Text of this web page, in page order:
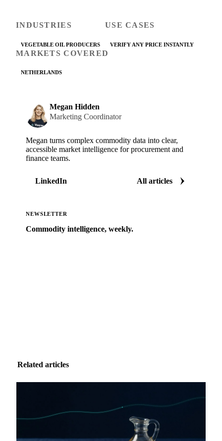
INDUSTRIES
VEGETABLE OIL PRODUCERS
USE CASES
VERIFY ANY PRICE INSTANTLY
MARKETS COVERED
NETHERLANDS
Megan Hidden
Marketing Coordinator
Megan turns complex commodity data into clear,
accessible market intelligence for procurement and
finance teams.
LinkedIn All articles
NEWSLETTER
Commodity intelligence, weekly.
Related articles